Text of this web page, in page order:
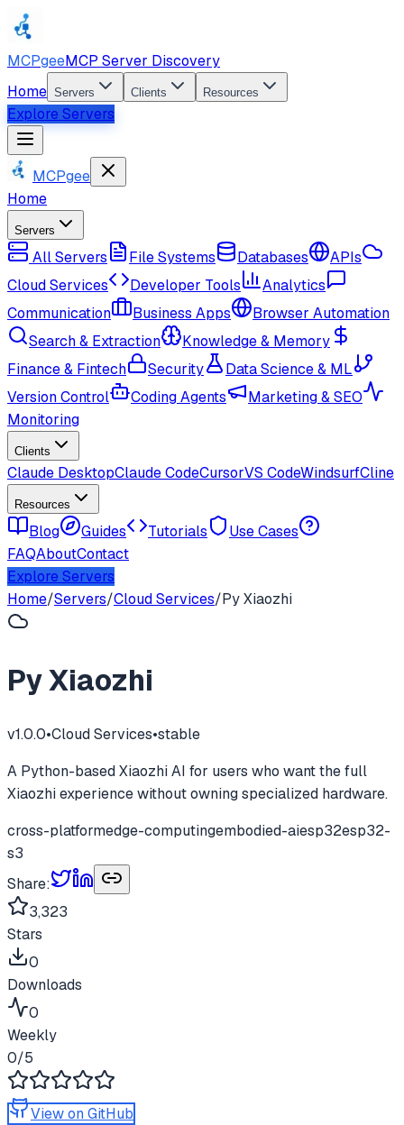
MCPgeeMCP Server Discovery
Home Servers Clients Resources
Explore Servers
MCPgee
Home
Servers
All Servers File Systems Databases
APIs
Cloud Services
Developer Tools
Analytics
Communication
Business Apps
Browser Automation
Search & Extraction
Knowledge & Memory
Finance & Fintech
Security
Data Science & ML
Version Control
Coding Agents
Marketing & SEO
Monitoring
Clients
Claude DesktopClaude CodeCursorVS CodeWindsurfCline
Resources
Blog Guides Tutorials
Use Cases
FAQAboutContact
Explore Servers
Home/Servers/Cloud Services/Py Xiaozhi
Py Xiaozhi
v1.0.0•Cloud Services•stable
A Python-based Xiaozhi AI for users who want the full
Xiaozhi experience without owning specialized hardware.
cross-platformedge-computingembodied-aiesp32esp32-
s3
Share:
3,323
Stars
0
Downloads
0
Weekly
0/5
View on GitHub